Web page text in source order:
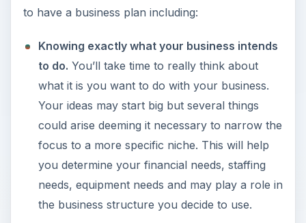
to have a business plan including:
Knowing exactly what your business intends
to do. You’ll take time to really think about
what it is you want to do with your business.
Your ideas may start big but several things
could arise deeming it necessary to narrow the
focus to a more specific niche. This will help
you determine your financial needs, staffing
needs, equipment needs and may play a role in
the business structure you decide to use.